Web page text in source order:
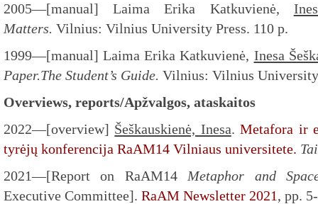
2005—[manual] Laima Erika Katkuvienė,
Matters. Vilnius: Vilnius University Press. 110 p.
1999—[manual] Laima Erika Katkuvienė, Inesa
Paper.The Student’s Guide. Vilnius: Vilnius University
Overviews, reports/Apžvalgos, ataskaitos
2022—[overview] Šeškauskienė, Inesa.Metafora ir
tyrėjų konferencija RaAM14 Vilniaus universitete.
2021—[Report on RaAM14 Metaphor and
Executive Committee]. RaAM Newsletter 2021, pp.